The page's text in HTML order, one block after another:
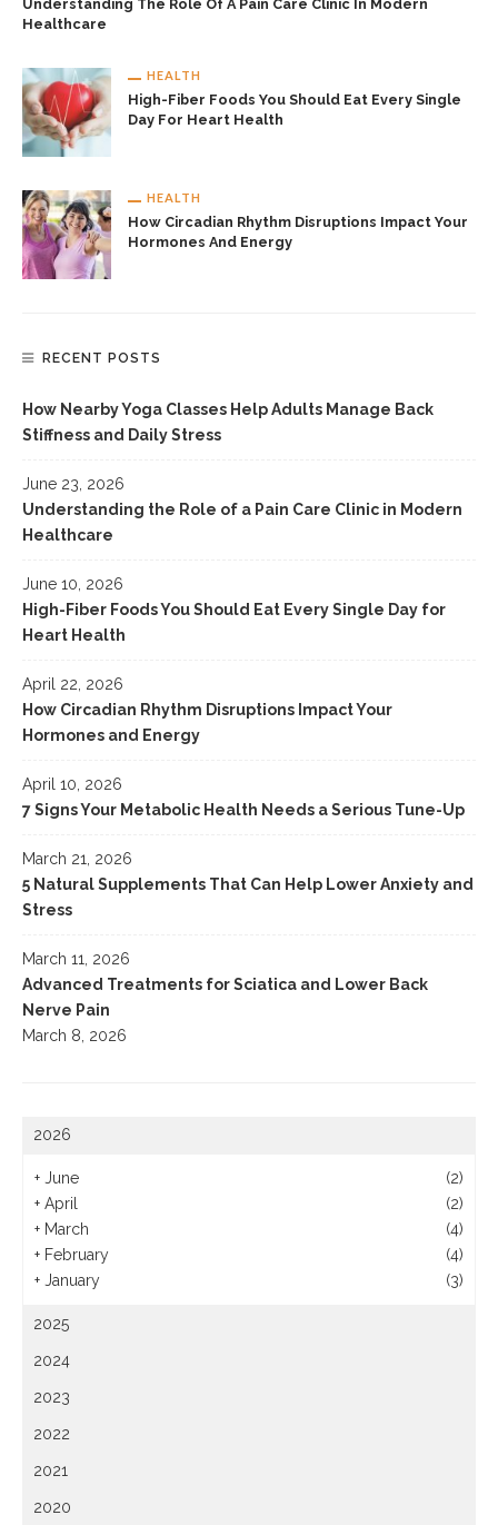
Understanding The Role Of A Pain Care Clinic In Modern
Healthcare
HEALTH
High-Fiber Foods You Should Eat Every Single
Day For Heart Health
HEALTH
How Circadian Rhythm Disruptions Impact Your
Hormones And Energy
RECENT POSTS
How Nearby Yoga Classes Help Adults Manage Back
Stiffness and Daily Stress
June 23, 2026
Understanding the Role of a Pain Care Clinic in Modern
Healthcare
June 10, 2026
High-Fiber Foods You Should Eat Every Single Day for
Heart Health
April 22, 2026
How Circadian Rhythm Disruptions Impact Your
Hormones and Energy
April 10, 2026
7 Signs Your Metabolic Health Needs a Serious Tune-Up
March 21, 2026
5 Natural Supplements That Can Help Lower Anxiety and
Stress
March 11, 2026
Advanced Treatments for Sciatica and Lower Back
Nerve Pain
March 8, 2026
2026
+ June
(2)
+ April
(2)
+ March
(4)
+ February
(4)
+ January (3)
2025
2024
2023
2022
2021
2020